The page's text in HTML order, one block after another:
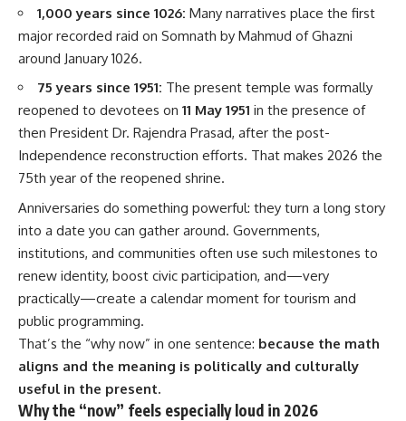
1,000 years since 1026: Many narratives place the first
major recorded raid on Somnath by Mahmud of Ghazni
around January 1026.
75 years since 1951: The present temple was formally
reopened to devotees on 11 May 1951 in the presence of
then President Dr. Rajendra Prasad, after the post-
Independence reconstruction efforts. That makes 2026 the
75th year of the reopened shrine.
Anniversaries do something powerful: they turn a long story
into a date you can gather around. Governments,
institutions, and communities often use such milestones to
renew identity, boost civic participation, and—very
practically—create a calendar moment for tourism and
public programming.
That’s the “why now” in one sentence: because the math
aligns and the meaning is politically and culturally
useful in the present.
Why the “now” feels especially loud in 2026